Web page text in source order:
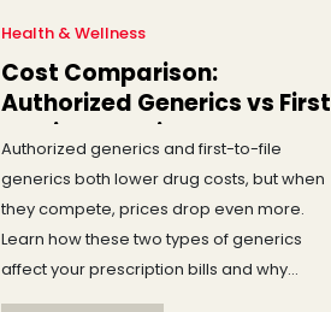
Health & Wellness
Cost Comparison:
Authorized Generics vs
to-File Generics
Authorized generics and first-to-file
generics both lower drug costs, but when
they compete, prices drop even more.
Learn how these two types of generics
affect your prescription bills and why
competition matters.